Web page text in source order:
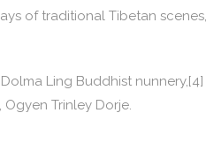
of traditional Tibetan
Ling Buddhist
Trinley Dorje.